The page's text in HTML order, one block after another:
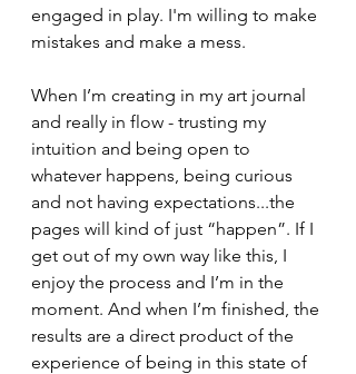
engaged in play. I'm willing to make
mistakes and make a mess.
When I’m creating in my art journal
and really in flow - trusting my
intuition and being open to
whatever happens, being curious
and not having expectations...the
pages will kind of just “happen”. If I
get out of my own way like this, I
enjoy the process and I’m in the
moment. And when I’m finished, the
results are a direct product of the
experience of being in this state of